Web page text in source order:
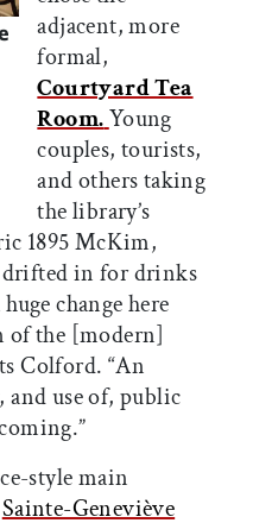
adjacent, more
formal,
Courtyard Tea
Room.Young
couples, tourists,
and others taking
the library’s
1895 McKim,
in for drinks
huge change here
of the [modern]
Colford. “An
use of, public
style main
Sainte-Geneviève